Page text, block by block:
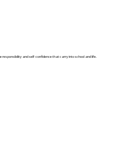
responsibility and self-confidence that carry into school and life.